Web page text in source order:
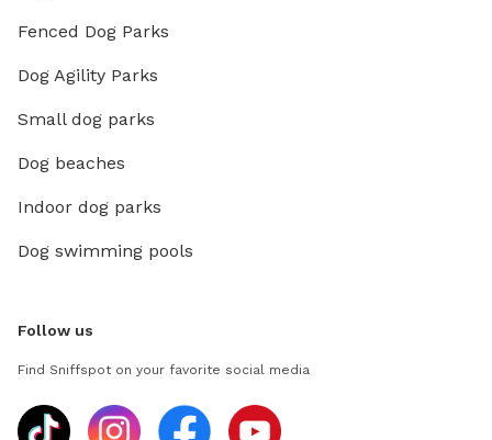
Fenced Dog Parks
Dog Agility Parks
Small dog parks
Dog beaches
Indoor dog parks
Dog swimming pools
Follow us
Find Sniffspot on your favorite social media